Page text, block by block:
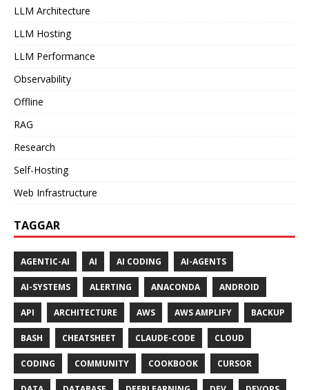
LLM Architecture
LLM Hosting
LLM Performance
Observability
Offline
RAG
Research
Self-Hosting
Web Infrastructure
TAGGAR
AGENTIC-AI AI AI CODING AI-AGENTS
AI-SYSTEMS ALERTING ANACONDA ANDROID
API ARCHITECTURE AWS AWS AMPLIFY BACKUP
BASH CHEATSHEET CLAUDE-CODE CLOUD
CODING COMMUNITY COOKBOOK CURSOR